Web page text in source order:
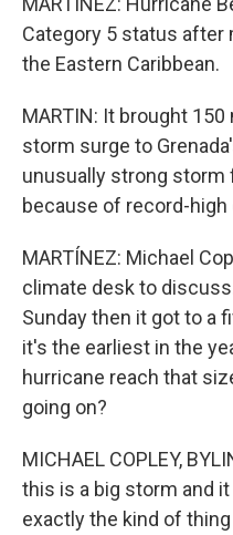
Category 5 status after
the Eastern Caribbean.
MARTIN: It brought
storm surge to
unusually strong storm
because of record-
MARTÍNEZ: Michael
climate desk to
Sunday then it got to a
it's the earliest in the
hurricane reach that
going on?
MICHAEL COPLEY,
this is a big storm and
exactly the kind of